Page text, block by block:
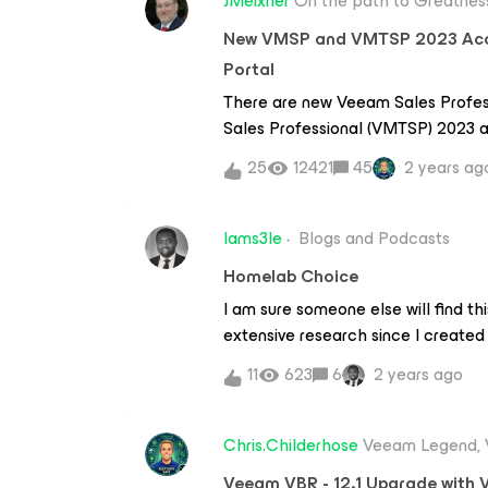
New VMSP and VMTSP 2023
Portal
There are new Veeam Sales
Sales Professional (VMTSP)
Portal.This year the two
path, but on a base “Sales
you will get a badge to show
Container Protection✅ Cloud
Portal - Veeam IQSo Veeam
25 12421 45 2 years
Iams3le Blogs and Podcasts
Homelab Choice
I am sure someone else will find
extensive research since I
Beelink EQ12 3x recently. Beelink
Alder Lake-N100 processor (4C/
computer great for light work, 4K
11 623 6 2 years ago
Chris.ChilderhoseVeeam Legend,